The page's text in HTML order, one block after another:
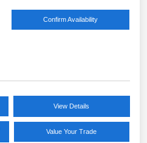
Confirm Availability
View Details
Value Your Trade